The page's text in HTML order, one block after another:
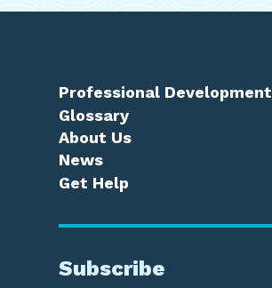
Professional Development
Glossary
About Us
News
Get Help
Subscribe